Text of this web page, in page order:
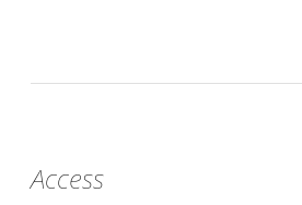
Access